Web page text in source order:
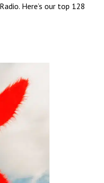
Here’s our top 128